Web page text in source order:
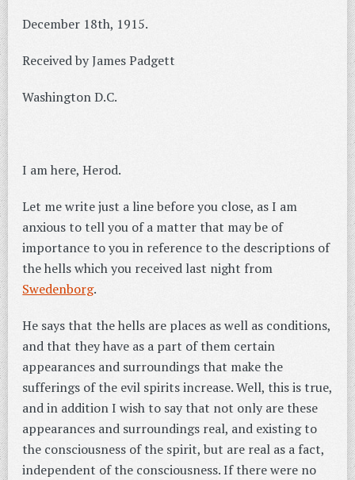
December 18th, 1915.
Received by James Padgett
Washington D.C.
I am here, Herod.
Let me write just a line before you close, as I am
anxious to tell you of a matter that may be of
importance to you in reference to the descriptions of
the hells which you received last night from
Swedenborg.
He says that the hells are places as well as conditions,
and that they have as a part of them certain
appearances and surroundings that make the
sufferings of the evil spirits increase. Well, this is true,
and in addition I wish to say that not only are these
appearances and surroundings real, and existing to
the consciousness of the spirit, but are real as a fact,
independent of the consciousness. If there were no